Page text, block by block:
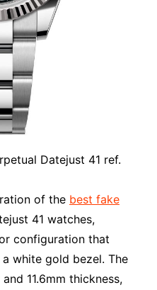
Datejust 41 ref.
of the best fake
41 watches,
configuration that
white gold bezel. The
11.6mm thickness,